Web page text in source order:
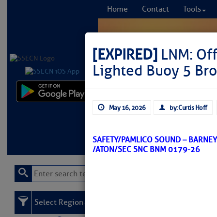
Home Contact Tools
Learn More FREE
[EXPIRED] LNM:
Lighted Buoy 5
May 16, 2026 by: Curtis Hoff
SAFETY/PAMLICO SOUND –
/ATON/SEC SNC BNM 0179-26
Select Region